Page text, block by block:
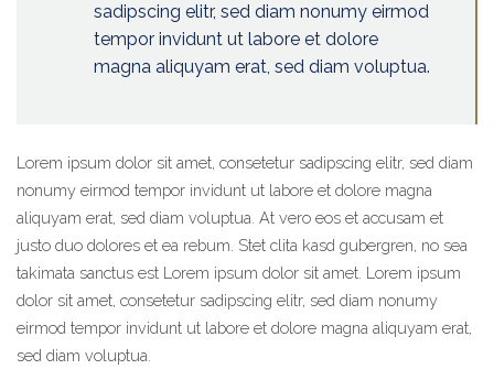
sadipscing elitr, sed diam nonumy eirmod
tempor invidunt ut labore et dolore
magna aliquyam erat, sed diam voluptua.
Lorem ipsum dolor sit amet, consetetur sadipscing elitr, sed diam
nonumy eirmod tempor invidunt ut labore et dolore magna
aliquyam erat, sed diam voluptua. At vero eos et accusam et
justo duo dolores et ea rebum. Stet clita kasd gubergren, no sea
takimata sanctus est Lorem ipsum dolor sit amet. Lorem ipsum
dolor sit amet, consetetur sadipscing elitr, sed diam nonumy
eirmod tempor invidunt ut labore et dolore magna aliquyam erat,
sed diam voluptua.